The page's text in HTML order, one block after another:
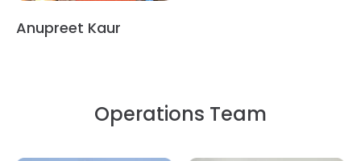
Anupreet Kaur
Operations Team